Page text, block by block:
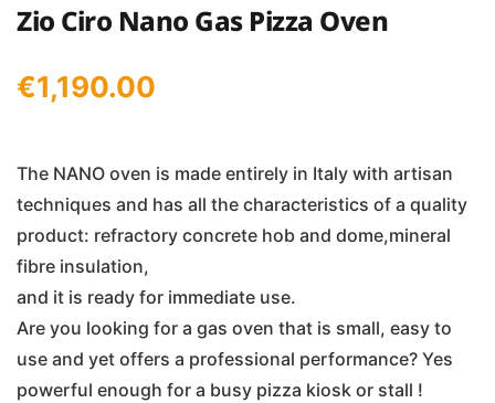
Zio Ciro Nano Gas Pizza Oven
€1,190.00
The NANO oven is made entirely in Italy with artisan
techniques and has all the characteristics of a quality
product: refractory concrete hob and dome,mineral
fibre insulation,
and it is ready for immediate use.
Are you looking for a gas oven that is small, easy to
use and yet offers a professional performance? Yes
powerful enough for a busy pizza kiosk or stall !